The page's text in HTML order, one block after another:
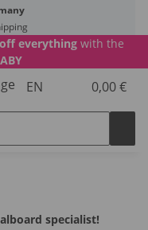
everything with the
EN 0,00 €
specialist!